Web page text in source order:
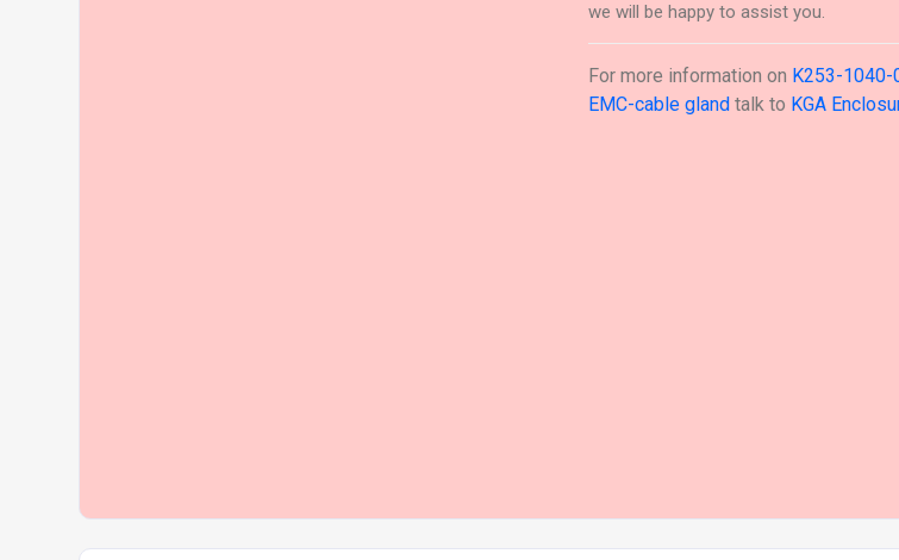
we will be happy to assist you.
For more information on K253-1040-
EMC-cable gland talk to KGA